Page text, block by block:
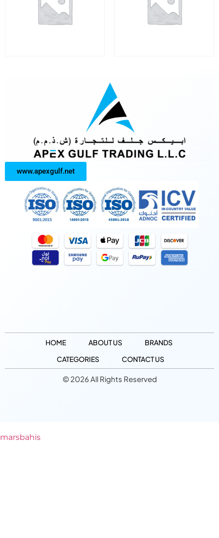
www.apexgulf.net
HOME ABOUT US
BRANDS
CATEGORIES
CONTACT US
© 2026 All Rights Reserved
marsbahis